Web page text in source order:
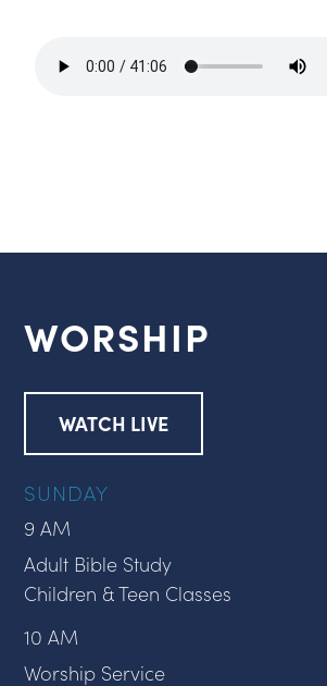
WORSHIP
WATCH LIVE
SUNDAY
9 AM
Adult Bible Study
Children & Teen Classes
10 AM
Worship Service